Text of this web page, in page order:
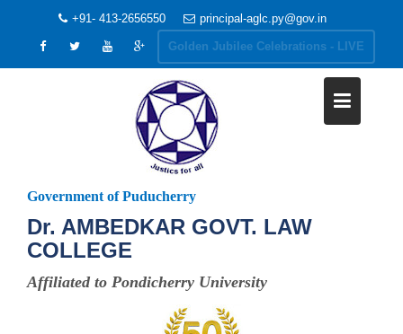
+91- 413-2656550 principal-aglc.py@gov.in
Golden Jubilee Celebrations - LIVE
Government of Puducherry
Dr. AMBEDKAR GOVT. LAW
COLLEGE
Affiliated to Pondicherry University